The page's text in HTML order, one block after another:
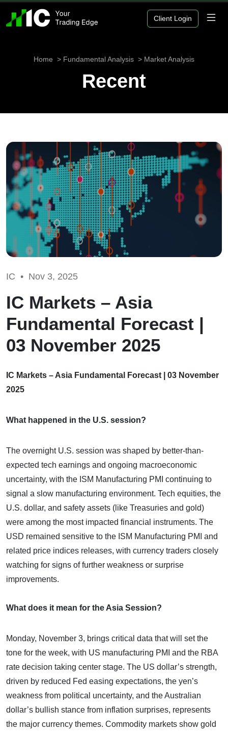
Client Login
Home Fundamental Analysis Market Analysis
Recent
IC • Nov 3, 2025
IC Markets – Asia
Fundamental Forecast |
03 November 2025
IC Markets – Asia Fundamental Forecast | 03 November
2025
What happened in the U.S. session?
The overnight U.S. session was shaped by better-than-
expected tech earnings and ongoing macroeconomic
uncertainty, with the ISM Manufacturing PMI continuing to
signal a slow manufacturing environment. Tech equities, the
U.S. dollar, and safety assets (like Treasuries and gold)
were among the most impacted financial instruments. The
USD remained sensitive to the ISM Manufacturing PMI and
related price indices releases, with currency traders closely
watching for signs of further weakness or surprise
improvements.
What does it mean for the Asia Session?
Monday, November 3, brings critical data that will set the
tone for the week, with US manufacturing PMI and the RBA
rate decision taking center stage. The US dollar’s strength,
driven by reduced Fed easing expectations, the yen’s
weakness from political uncertainty, and the Australian
dollar’s bullish stance from inflation surprises, represents
the major currency themes. Commodity markets show gold